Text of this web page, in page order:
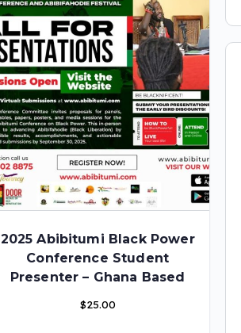
2025 Abibitumi Black Power
Conference Student
Presenter – Ghana Based
$25.00